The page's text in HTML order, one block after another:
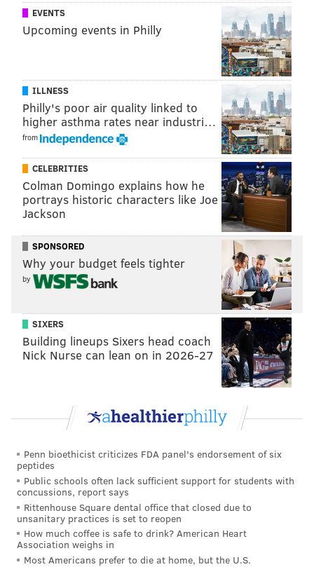
EVENTS
Upcoming events in Philly
ILLNESS
Philly's poor air quality linked to
higher asthma rates near industri…
from
CELEBRITIES
Colman Domingo explains how he
portrays historic characters like Joe
Jackson
SPONSORED
Why your budget feels tighter
by
SIXERS
Building lineups Sixers head coach
Nick Nurse can lean on in 2026-27
Penn bioethicist criticizes FDA panel's endorsement of six
peptides
Public schools often lack sufficient support for students with
concussions, report says
Rittenhouse Square dental office that closed due to
unsanitary practices is set to reopen
How much coffee is safe to drink? American Heart
Association weighs in
Most Americans prefer to die at home, but the U.S.